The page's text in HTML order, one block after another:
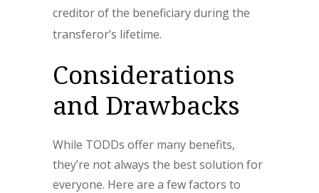
creditor of the beneficiary during the
transferor’s lifetime.
Considerations
and Drawbacks
While TODDs offer many benefits,
they’re not always the best solution for
everyone. Here are a few factors to